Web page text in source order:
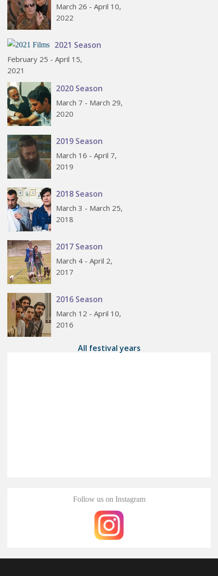
March 26 - April 10,
2022
2021 Season
February 25 - April 15,
2021
2020 Season
March 7 - March 29,
2020
2019 Season
March 16 - April 7,
2019
2018 Season
March 3 - March 25,
2018
2017 Season
March 4 - April 2,
2017
2016 Season
March 12 - April 10,
2016
All festival years
Follow us on Instagram